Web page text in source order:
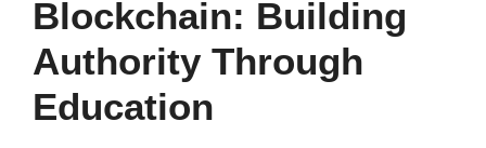
Blockchain: Building
Authority Through
Education